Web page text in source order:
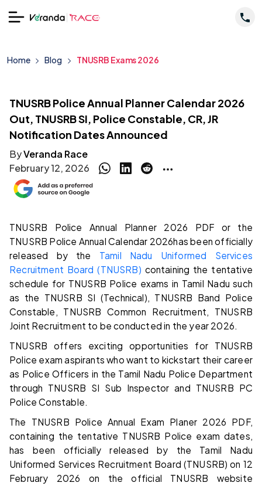
Home Blog TNUSRB Exams 2026
TNUSRB Police Annual Planner Calendar 2026
Out, TNUSRB SI, Police Constable, CR, JR
Notification Dates Announced
ByVeranda Race
February 12, 2026
TNUSRB Police Annual Planner 2026 PDF or the
TNUSRB Police Annual Calendar 2026has been officially
released by the Tamil Nadu Uniformed Services
Recruitment Board (TNUSRB) containing the tentative
schedule for TNUSRB Police exams in Tamil Nadu such
as the TNUSRB SI (Technical), TNUSRB Band Police
Constable, TNUSRB Common Recruitment, TNUSRB
Joint Recruitment to be conducted in the year 2026.
TNUSRB offers exciting opportunities for TNUSRB
Police exam aspirants who want to kickstart their career
as Police Officers in the Tamil Nadu Police Department
through TNUSRB SI Sub Inspector and TNUSRB PC
Police Constable.
The TNUSRB Police Annual Exam Planer 2026 PDF,
containing the tentative TNUSRB Police exam dates,
has been officially released by the Tamil Nadu
Uniformed Services Recruitment Board (TNUSRB) on 12
February 2026 on the official TNUSRB website